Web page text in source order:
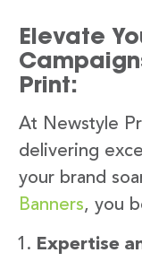
Elevate
Print:
At Newstyle
delivering
your brand
Banners, you
Expertise